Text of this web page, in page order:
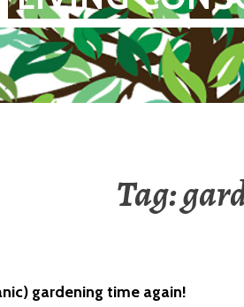
Tag:
gardening time again!